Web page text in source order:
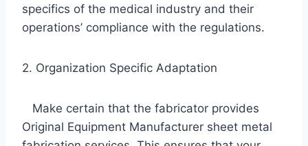
specifics of the medical industry and their
operations’ compliance with the regulations.
2. Organization Specific Adaptation
Make certain that the fabricator provides
Original Equipment Manufacturer sheet metal